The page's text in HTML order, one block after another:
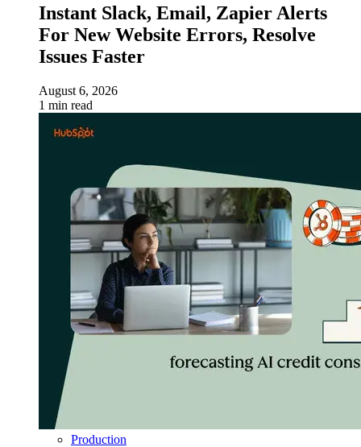
Instant Slack, Email, Zapier Alerts
For New Website Errors, Resolve
Issues Faster
August 6, 2026
1 min read
Production